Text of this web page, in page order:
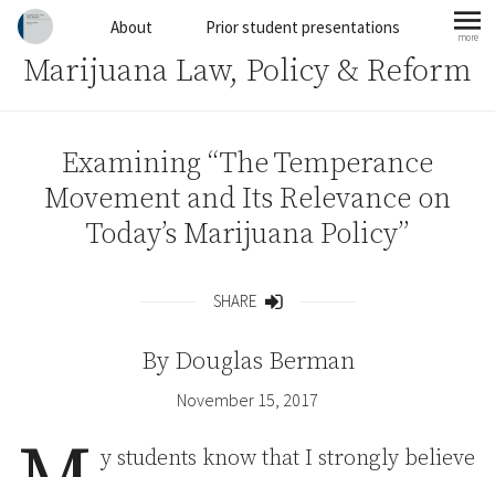
Skip to contentAbout Prior student presentations more
Marijuana Law, Policy & Reform
Examining “The Temperance
Movement and Its Relevance on
Today’s Marijuana Policy”
SHARE
By Douglas Berman
November 15, 2017
y students know that I strongly believe